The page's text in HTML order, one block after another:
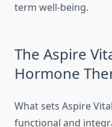
term well-being.
The Aspire
Hormone
What sets Aspire
functional and